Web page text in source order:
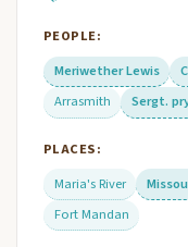
PEOPLE:
Meriwether Lewis
Arrasmith
Sergt.
PLACES:
Maria's River
Fort Mandan